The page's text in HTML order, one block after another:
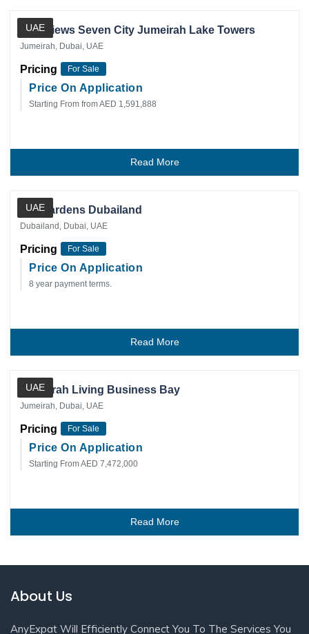
UAE
Golf Views Seven City Jumeirah Lake Towers
Jumeirah, Dubai, UAE
Pricing For Sale
Price On Application
Starting From from AED 1,591,888
Read More
UAE
Private Client
IVY Gardens Dubailand
Dubailand, Dubai, UAE
Pricing For Sale
Price On Application
8 year payment terms.
Read More
UAE
Private Client
Jumeirah Living Business Bay
Jumeirah, Dubai, UAE
Pricing For Sale
Price On Application
Starting From AED 7,472,000
Read More
About Us
AnyExpat Will Efficiently Connect You To The Services You